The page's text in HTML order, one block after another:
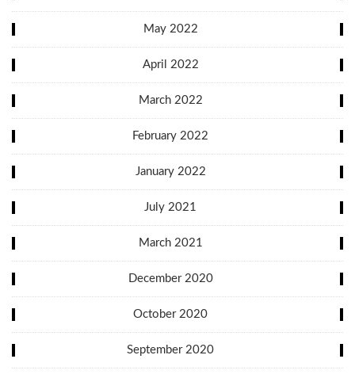
May 2022
April 2022
March 2022
February 2022
January 2022
July 2021
March 2021
December 2020
October 2020
September 2020